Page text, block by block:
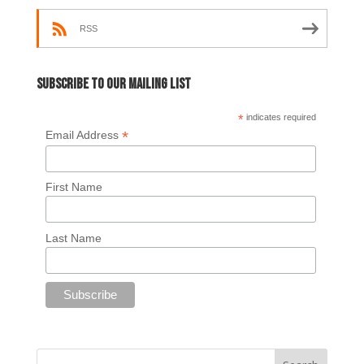
RSS
Subscribe to our mailing list
* indicates required
Email Address *
First Name
Last Name